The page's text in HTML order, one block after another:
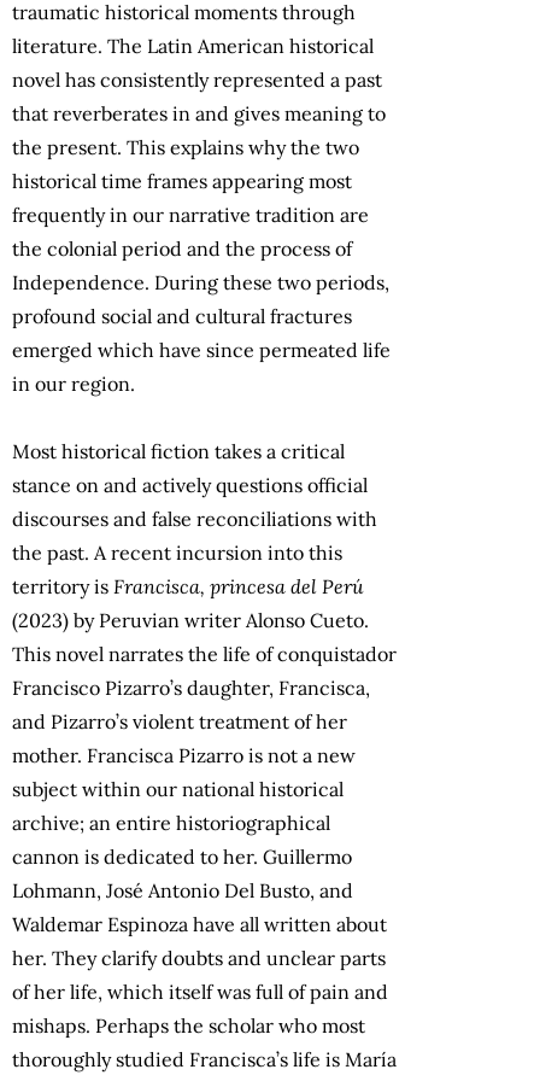
traumatic historical moments through
literature. The Latin American historical
novel has consistently represented a past
that reverberates in and gives meaning to
the present. This explains why the two
historical time frames appearing most
frequently in our narrative tradition are
the colonial period and the process of
Independence. During these two periods,
profound social and cultural fractures
emerged which have since permeated life
in our region.
Most historical fiction takes a critical
stance on and actively questions official
discourses and false reconciliations with
the past. A recent incursion into this
territory is Francisca, princesa del Perú
(2023) by Peruvian writer Alonso Cueto.
This novel narrates the life of conquistador
Francisco Pizarro’s daughter, Francisca,
and Pizarro’s violent treatment of her
mother. Francisca Pizarro is not a new
subject within our national historical
archive; an entire historiographical
cannon is dedicated to her. Guillermo
Lohmann, José Antonio Del Busto, and
Waldemar Espinoza have all written about
her. They clarify doubts and unclear parts
of her life, which itself was full of pain and
mishaps. Perhaps the scholar who most
thoroughly studied Francisca’s life is María